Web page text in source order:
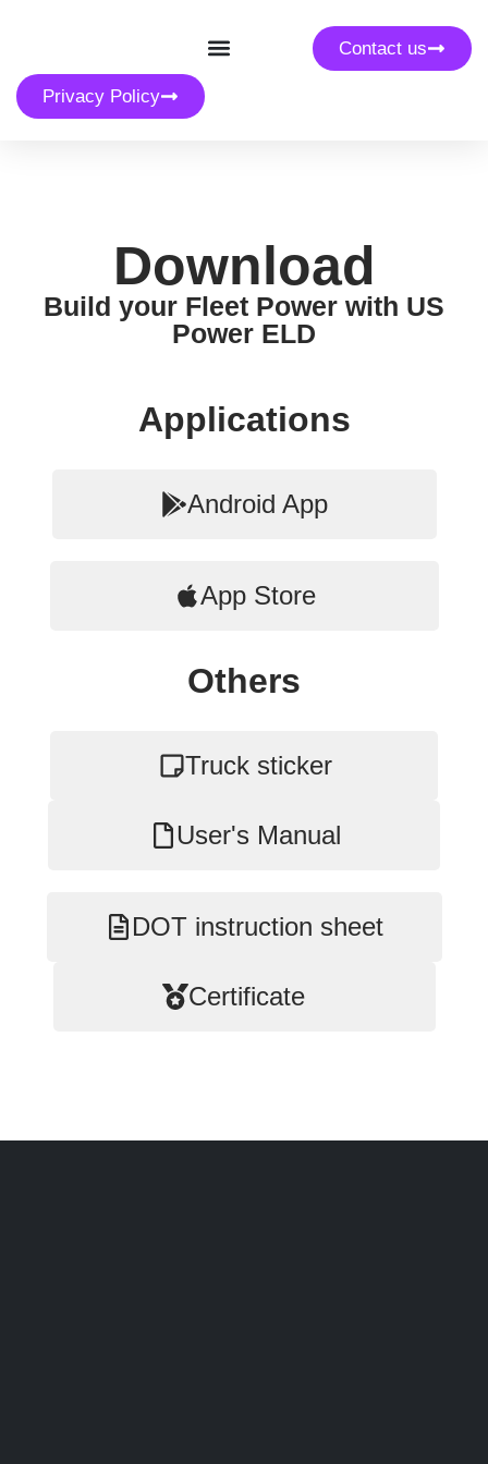
Contact us
Privacy Policy
Download
Build your Fleet Power with US
Power ELD
Applications
Android App
App Store
Others
Truck sticker
User's Manual
DOT instruction sheet
Certificate